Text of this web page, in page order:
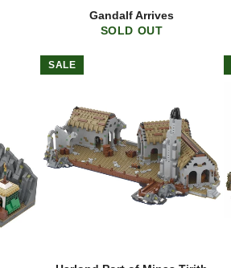
Gandalf Arrives
SOLD OUT
SALE